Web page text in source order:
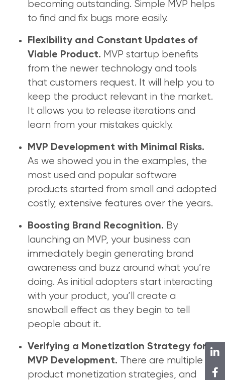
becoming outstanding. Simple MVP helps
to find and fix bugs more easily.
Flexibility and Constant Updates of
Viable Product. MVP startup benefits
from the newer technology and tools
that customers request. It will help you to
keep the product relevant in the market.
It allows you to release iterations and
learn from your mistakes quickly.
MVP Development with Minimal Risks.
As we showed you in the examples, the
most used and popular software
products started from small and adopted
costly, extensive features over the years.
Boosting Brand Recognition. By
launching an MVP, your business can
immediately begin generating brand
awareness and buzz around what you’re
doing. As initial adopters start interacting
with your product, you’ll create a
snowball effect as they begin to tell
people about it.
Verifying a Monetization Strategy for
MVP Development. There are multiple
product monetization strategies, and